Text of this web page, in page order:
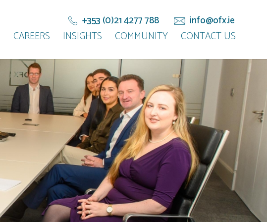
+353 (0)21 4277 788 info@ofx.ie
CAREERS INSIGHTS COMMUNITY CONTACT US